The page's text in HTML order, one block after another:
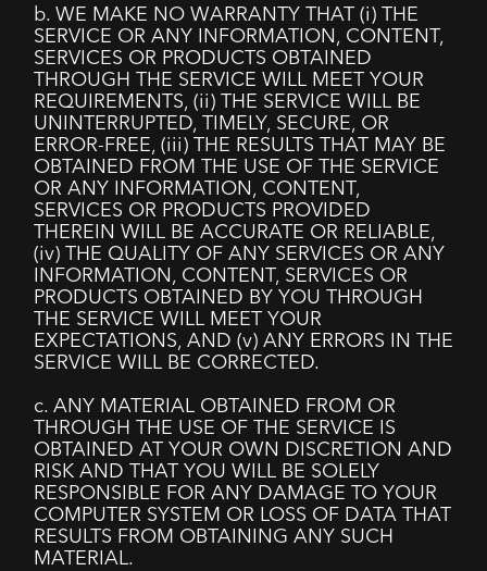
b. WE MAKE NO WARRANTY THAT (i) THE
SERVICE OR ANY INFORMATION, CONTENT,
SERVICES OR PRODUCTS OBTAINED
THROUGH THE SERVICE WILL MEET YOUR
REQUIREMENTS, (ii) THE SERVICE WILL BE
UNINTERRUPTED, TIMELY, SECURE, OR
ERROR-FREE, (iii) THE RESULTS THAT MAY BE
OBTAINED FROM THE USE OF THE SERVICE
OR ANY INFORMATION, CONTENT,
SERVICES OR PRODUCTS PROVIDED
THEREIN WILL BE ACCURATE OR RELIABLE,
(iv) THE QUALITY OF ANY SERVICES OR ANY
INFORMATION, CONTENT, SERVICES OR
PRODUCTS OBTAINED BY YOU THROUGH
THE SERVICE WILL MEET YOUR
EXPECTATIONS, AND (v) ANY ERRORS IN THE
SERVICE WILL BE CORRECTED.
c. ANY MATERIAL OBTAINED FROM OR
THROUGH THE USE OF THE SERVICE IS
OBTAINED AT YOUR OWN DISCRETION AND
RISK AND THAT YOU WILL BE SOLELY
RESPONSIBLE FOR ANY DAMAGE TO YOUR
COMPUTER SYSTEM OR LOSS OF DATA THAT
RESULTS FROM OBTAINING ANY SUCH
MATERIAL.